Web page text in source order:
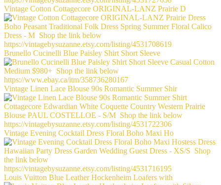
Vintage Cotton Cottagecore ORIGINAL-LANZ Prairie D
Brunello Cucinelli Blue Paisley Shirt Short Sleeve
Vintage Linen Lace Blouse 90s Romantic Summer Shir
Vintage Evening Cocktail Dress Floral Boho Maxi Ho
Louis Vuitton Blue Leather Hockenheim Loafers with